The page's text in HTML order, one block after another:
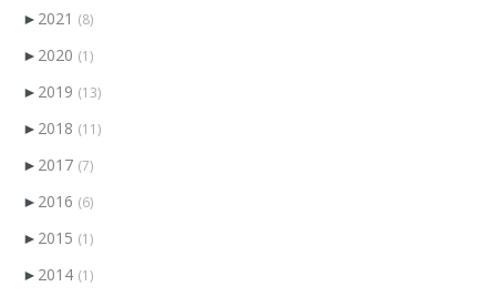
► 2021 (8)
► 2020 (1)
► 2019 (13)
► 2018 (11)
► 2017 (7)
► 2016 (6)
► 2015 (1)
► 2014 (1)